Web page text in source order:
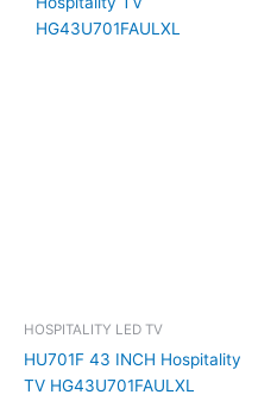
HOSPITALITY LED TV
HU701F 43 INCH Hospitality
TV HG43U701FAULXL
₹35,500.00.